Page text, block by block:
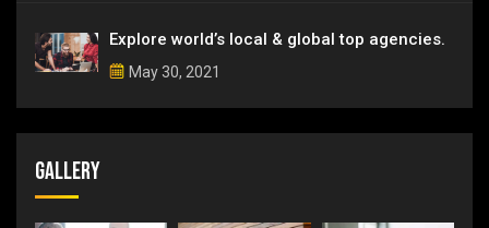
Explore world’s local & global top agencies.
May 30, 2021
Gallery